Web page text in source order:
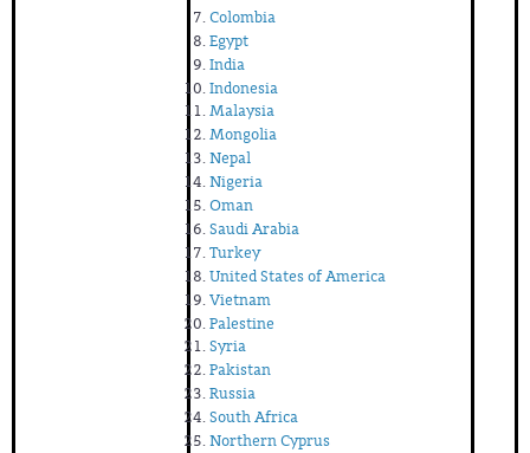
Colombia
Egypt
India
Indonesia
Malaysia
Mongolia
Nepal
Nigeria
Oman
Saudi Arabia
Turkey
United States of America
Vietnam
Palestine
Syria
Pakistan
Russia
South Africa
Northern Cyprus